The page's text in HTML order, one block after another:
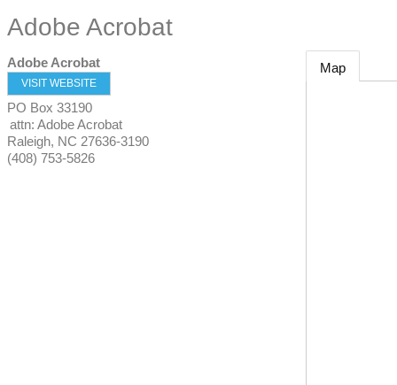
Adobe Acrobat
Adobe Acrobat
VISIT WEBSITE
PO Box 33190
attn: Adobe Acrobat
Raleigh, NC 27636-3190
(408) 753-5826
Map